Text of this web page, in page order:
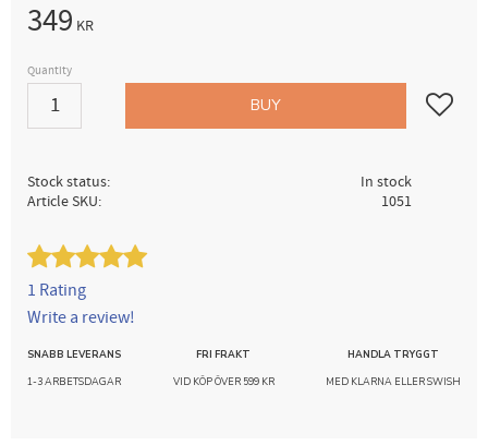
349 KR
Quantity
BUY Add to
Stock status
In stock
Article SKU
1051
1 Rating
Write a review!
SNABB LEVERANS
1-3 ARBETSDAGAR
FRI FRAKT
VID KÖP ÖVER 599 KR
HANDLA TRYGGT
MED KLARNA ELLER SWISH